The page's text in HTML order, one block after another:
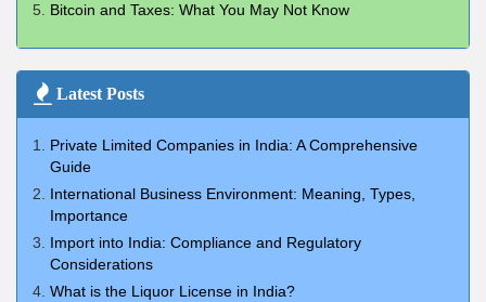
Bitcoin and Taxes: What You May Not Know
Latest Posts
Private Limited Companies in India: A Comprehensive
Guide
International Business Environment: Meaning, Types,
Importance
Import into India: Compliance and Regulatory
Considerations
What is the Liquor License in India?